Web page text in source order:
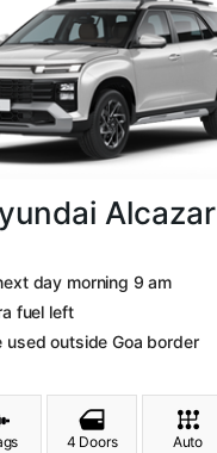
Alcazar
day morning 9 am
fuel left
used outside Goa border
4 Doors Auto